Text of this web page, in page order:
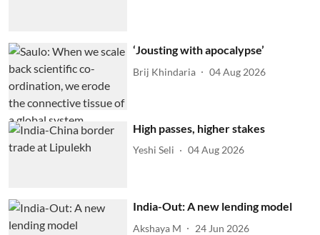
‘Jousting with apocalypse’
Brij Khindaria 04 Aug 2026
High passes, higher stakes
Yeshi Seli 04 Aug 2026
India-Out: A new lending model
Akshaya M 24 Jun 2026